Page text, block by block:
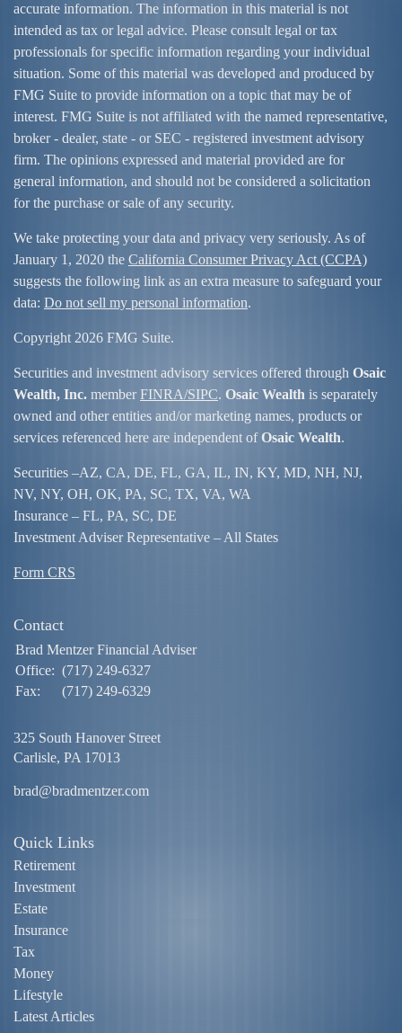
accurate information. The information in this material is not
intended as tax or legal advice. Please consult legal or tax
professionals for specific information regarding your individual
situation. Some of this material was developed and produced by
FMG Suite to provide information on a topic that may be of
interest. FMG Suite is not affiliated with the named representative,
broker - dealer, state - or SEC - registered investment advisory
firm. The opinions expressed and material provided are for
general information, and should not be considered a solicitation
for the purchase or sale of any security.
We take protecting your data and privacy very seriously. As of
January 1, 2020 the California Consumer Privacy Act (CCPA)
suggests the following link as an extra measure to safeguard your
data: Do not sell my personal information.
Copyright 2026 FMG Suite.
Securities and investment advisory services offered through Osaic
Wealth, Inc. member FINRA/SIPC. Osaic Wealth is separately
owned and other entities and/or marketing names, products or
services referenced here are independent ofOsaic Wealth.
Securities –AZ, CA, DE, FL, GA, IL, IN, KY, MD, NH, NJ,
NV, NY, OH, OK, PA, SC, TX, VA, WA
Insurance – FL, PA, SC, DE
Investment Adviser Representative – All States
Form CRS
Contact
Brad Mentzer Financial Adviser
Office: (717) 249-6327
Fax:
(717) 249-6329
325 South Hanover Street
Carlisle, PA 17013
brad@bradmentzer.com
Quick Links
Retirement
Investment
Estate
Insurance
Tax
Money
Lifestyle
Latest Articles